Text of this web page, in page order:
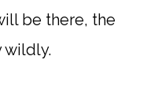
be there, the
wildly.